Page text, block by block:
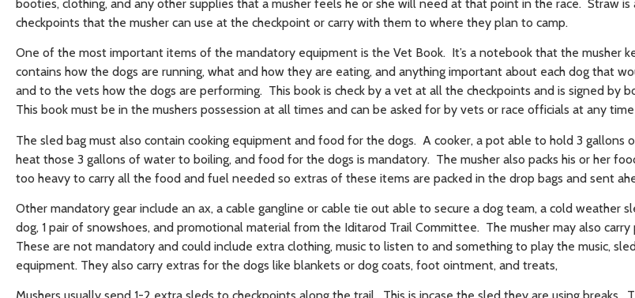
booties, clothing, and any other supplies that a musher feels he or she will need at that point in the race. Straw is
checkpoints that the musher can use at the checkpoint or carry with them to where they plan to camp.
One of the most important items of the mandatory equipment is the Vet Book. It’s a notebook that the musher
contains how the dogs are running, what and how they are eating, and anything important about each dog that
and to the vets how the dogs are performing. This book is check by a vet at all the checkpoints and is signed by
This book must be in the mushers possession at all times and can be asked for by vets or race officials at any
The sled bag must also contain cooking equipment and food for the dogs. A cooker, a pot able to hold 3 gallons
heat those 3 gallons of water to boiling, and food for the dogs is mandatory. The musher also packs his or her
too heavy to carry all the food and fuel needed so extras of these items are packed in the drop bags and sent
Other mandatory gear include an ax, a cable gangline or cable tie out able to secure a dog team, a cold weather
dog, 1 pair of snowshoes, and promotional material from the Iditarod Trail Committee. The musher may also
These are not mandatory and could include extra clothing, music to listen to and something to play the music,
equipment. They also carry extras for the dogs like blankets or dog coats, foot ointment, and treats,